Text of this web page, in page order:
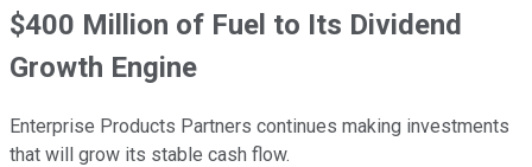
$400 Million of Fuel to Its Dividend
Growth Engine
Enterprise Products Partners continues making investments
that will grow its stable cash flow.